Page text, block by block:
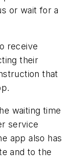
or wait for a
receive
their
that
waiting time
service
app also has
and to the